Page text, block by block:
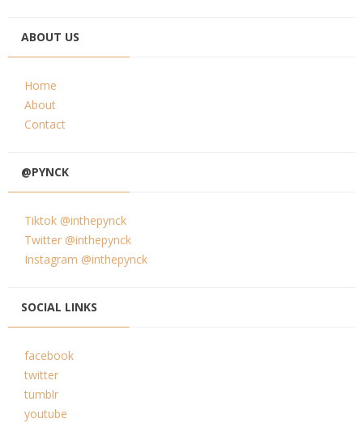
ABOUT US
Home
About
Contact
@PYNCK
Tiktok @inthepynck
Twitter @inthepynck
Instagram @inthepynck
SOCIAL LINKS
facebook
twitter
tumblr
youtube